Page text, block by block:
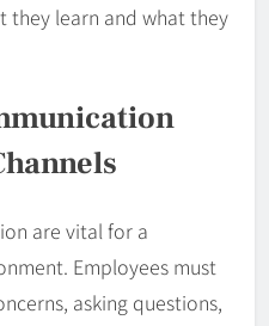
they learn and what they
are vital for a
Employees must
asking questions,